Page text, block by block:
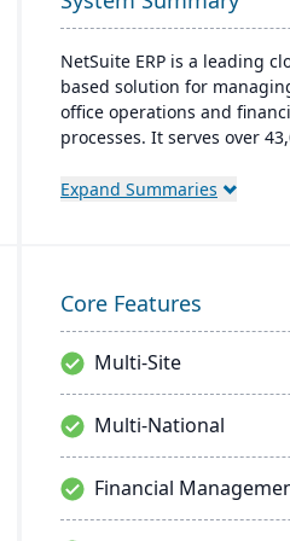
NetSuite ERP is a leading
based solution for
office operations and
processes. It serves over
robust financial
unified business insights.
Expand Summaries
Core Features
Multi-Site
Multi-National
Financial